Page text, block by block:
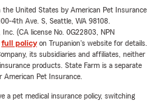
United States by American Pet Insurance
4th Ave. S, Seattle, WA 98108.
(CA license No. 0G22803, NPN
full policyon Trupanion's website for details.
its subsidiaries and affiliates, neither
products. State Farm is a separate
Pet Insurance.
a pet medical insurance policy, switching